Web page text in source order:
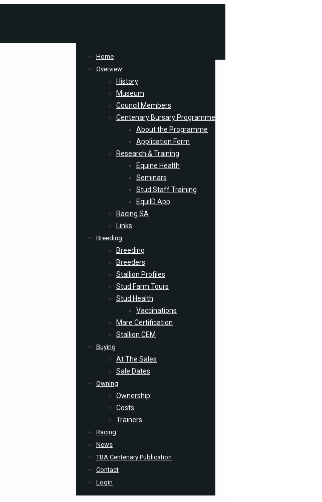
Home
Overview
History
Museum
Council Members
Centenary Bursary Programme
About the Programme
Application Form
Research & Training
Equine Health
Seminars
Stud Staff Training
EquiID App
Racing SA
Links
Breeding
Breeding
Breeders
Stallion Profiles
Stud Farm Tours
Stud Health
Vaccinations
Mare Certification
Stallion CEM
Buying
At The Sales
Sale Dates
Owning
Ownership
Costs
Trainers
Racing
News
TBA Centenary Publication
Contact
Login